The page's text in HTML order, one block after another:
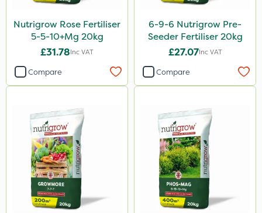
Nutrigrow Rose Fertiliser
5-5-10+Mg 20kg
£31.78Inc VAT
Compare
6-9-6 Nutrigrow Pre-
Seeder Fertiliser 20kg
£27.07Inc VAT
Compare